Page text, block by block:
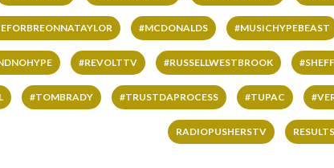
#MCDONALDS #MUSICHYPEBEAST
#REVOLTTV #RUSSELLWESTBROOK
#TOMBRADY #TRUSTDAPROCESS #TUPAC
RADIOPUSHERSTV